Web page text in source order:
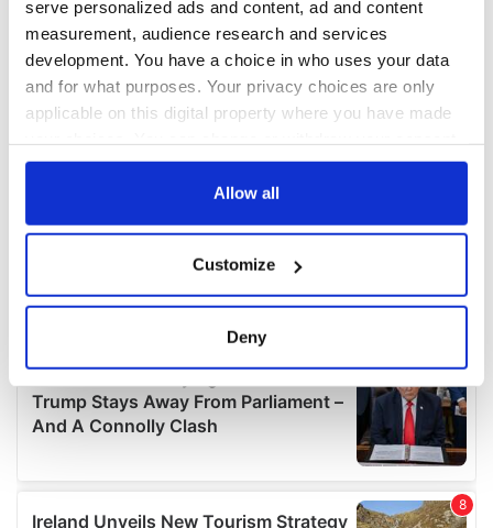
serve personalized ads and content, ad and content
measurement, audience research and services
development. You have a choice in who uses your data
and for what purposes. Your privacy choices are only
applicable on this digital property where you have made
any time from the Cookie Declaration or by clicking on
Collect information about your geographical
location which can be accurate to within several
Find out more about how your personal data is processed
and set your preferences in the
details section
We use cookies to personalise content and ads, to
provide social media features and to analyse our traffic.
Allow all
Customize
Deny